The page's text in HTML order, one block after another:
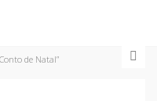
de Natal”